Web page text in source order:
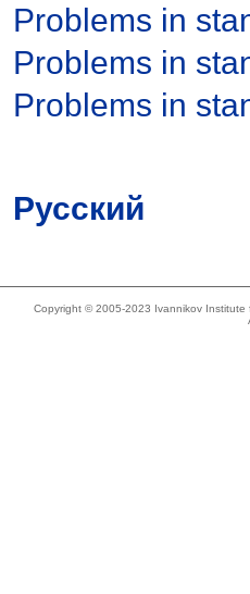
Problems in
Problems in
Problems in
Русский
Copyright © 2005-2023 Ivannikov Institute